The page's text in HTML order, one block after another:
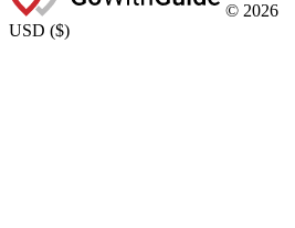
© 2026
USD ($)